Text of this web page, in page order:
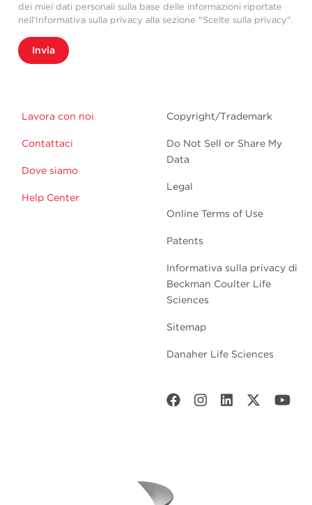
dei miei dati personali sulla base delle informazioni riportate
nell'Informativa sulla privacy alla sezione "Scelte sulla privacy".
Invia
Lavora con noi
Contattaci
Dove siamo
Help Center
Copyright/Trademark
Do Not Sell or Share My
Data
Legal
Online Terms of Use
Patents
Informativa sulla privacy di
Beckman Coulter Life
Sciences
Sitemap
Danaher Life Sciences